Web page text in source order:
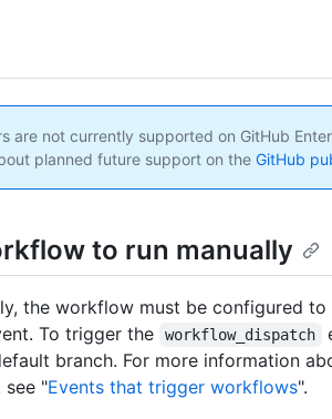
are not currently supported on GitHub
planned future support on the GitHub
to run manually
the workflow must be configured to
To trigger the workflow_dispatch
branch. For more information
see "Events that trigger workflows".